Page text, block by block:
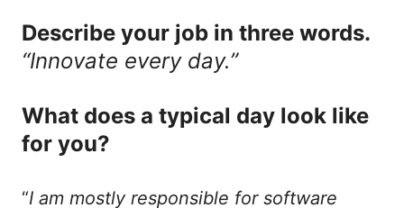
Describe your job in three words.
“Innovate every day.”
What does a typical day look like
for you?
“I am mostly responsible for software